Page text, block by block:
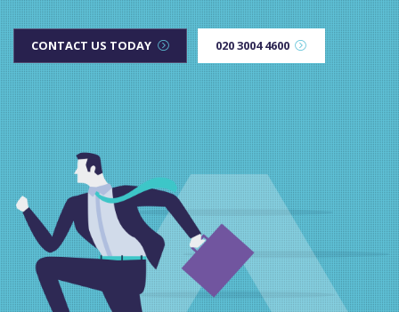
CONTACT US TODAY 020 3004 4600